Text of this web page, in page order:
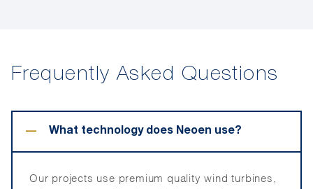
Frequently Asked Questions
− What technology does Neoen use?
Our projects use premium quality wind turbines,